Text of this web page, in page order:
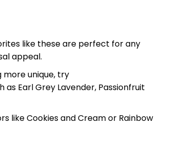
like these are perfect for any
appeal.
unique, try
Earl Grey Lavender, Passionfruit
like Cookies and Cream or Rainbow